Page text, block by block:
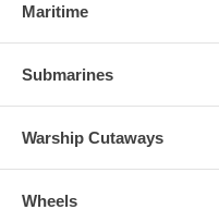
Maritime
Submarines
Warship Cutaways
Wheels